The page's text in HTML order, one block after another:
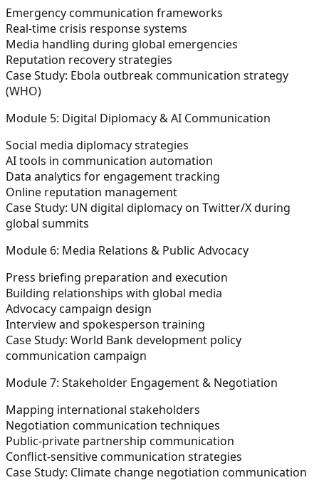
Emergency communication frameworks
Real-time crisis response systems
Media handling during global emergencies
Reputation recovery strategies
Case Study: Ebola outbreak communication strategy
(WHO)
Module 5: Digital Diplomacy & AI Communication
Social media diplomacy strategies
AI tools in communication automation
Data analytics for engagement tracking
Online reputation management
Case Study: UN digital diplomacy on Twitter/X during
global summits
Module 6: Media Relations & Public Advocacy
Press briefing preparation and execution
Building relationships with global media
Advocacy campaign design
Interview and spokesperson training
Case Study: World Bank development policy
communication campaign
Module 7: Stakeholder Engagement & Negotiation
Mapping international stakeholders
Negotiation communication techniques
Public-private partnership communication
Conflict-sensitive communication strategies
Case Study: Climate change negotiation communication